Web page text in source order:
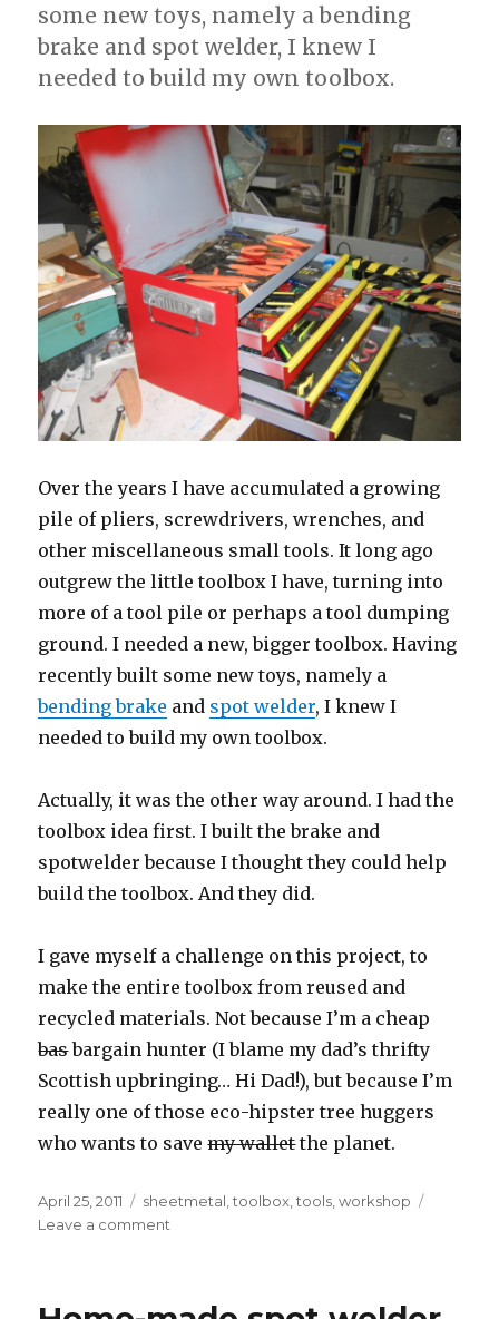
some new toys, namely a bending
brake and spot welder, I knew I
needed to build my own toolbox.
Over the years I have accumulated a growing
pile of pliers, screwdrivers, wrenches, and
other miscellaneous small tools. It long ago
outgrew the little toolbox I have, turning into
more of a tool pile or perhaps a tool dumping
ground. I needed a new, bigger toolbox. Having
recently built some new toys, namely a
bending brake and spot welder, I knew I
needed to build my own toolbox.
Actually, it was the other way around. I had the
toolbox idea first. I built the brake and
spotwelder because I thought they could help
build the toolbox. And they did.
I gave myself a challenge on this project, to
make the entire toolbox from reused and
recycled materials. Not because I’m a cheap
basbargain hunter (I blame my dad’s thrifty
Scottish upbringing… Hi Dad!), but because I’m
really one of those eco-hipster tree huggers
who wants to savemy walletthe planet.
Posted
on
April 25, 2011 Tags
sheetmetal ,toolbox ,tools ,workshop
Leave a comment